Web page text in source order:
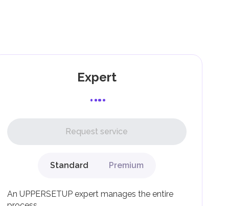
Expert
Request service
Standard Premium
An UPPERSETUP expert manages the entire